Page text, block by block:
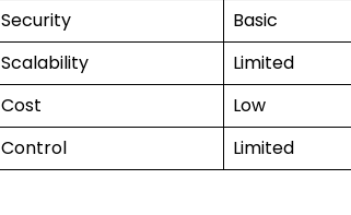
Security
Basic
Scalability
Limited
Cost
Low
Control
Limited